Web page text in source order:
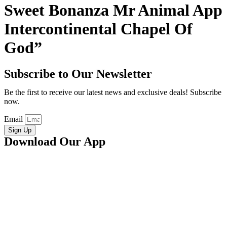
Sweet Bonanza Mr Animal App
Intercontinental Chapel Of
God”
Subscribe to Our Newsletter
Be the first to receive our latest news and exclusive deals! Subscribe
now.
Email
Sign Up
Download Our App